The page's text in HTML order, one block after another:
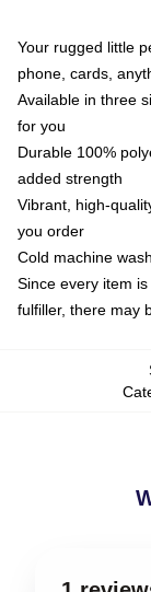
Your rugged little
phone, cards,
Available in three
for you
Durable 100%
added strength
Vibrant, high-
you order
Cold machine
Since every item
fulfiller, there may